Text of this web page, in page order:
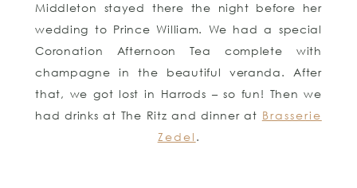
Middleton stayed there the night before her
wedding to Prince William. We had a special
Coronation Afternoon Tea complete with
champagne in the beautiful veranda. After
that, we got lost in Harrods – so fun! Then we
had drinks at The Ritz and dinner at Brasserie
Zedel .